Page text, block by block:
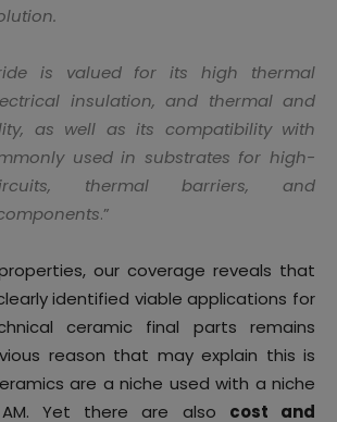
is valued for its high thermal
insulation, and thermal and
as well as its compatibility with
used in substrates for high-
thermal barriers, and
.”
our coverage reveals that
identified viable applications for
ceramic final parts remains
reason that may explain this is
are a niche used with a niche
Yet there are also cost and